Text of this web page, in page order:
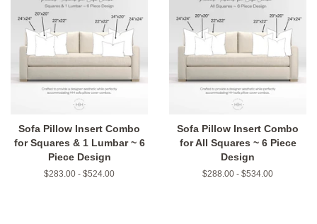
Sofa Pillow Insert Combo
for Squares & 1 Lumbar ~ 6
Piece Design
$283.00 - $524.00
Sofa Pillow Insert Combo
for All Squares ~ 6 Piece
Design
$288.00 - $534.00